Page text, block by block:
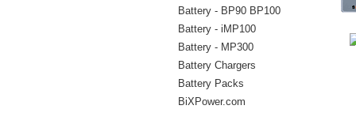
Battery - BP90 BP100
Battery - iMP100
Battery - MP300
Battery Chargers
Battery Packs
BiXPower.com